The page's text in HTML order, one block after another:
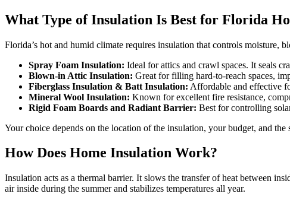
What Type of Insulation Is Best for Florida
Florida’s hot and humid climate requires insulation that controls moisture,
Spray Foam Insulation: Ideal for attics and crawl spaces. It seals
Blown-in Attic Insulation: Great for filling hard-to-reach spaces,
Fiberglass Insulation & Batt Insulation: Affordable and effective
Mineral Wool Insulation: Known for excellent fire resistance,
Rigid Foam Boards and Radiant Barrier: Best for controlling
Your choice depends on the location of the insulation, your budget, and
How Does Home Insulation Work?
Insulation acts as a thermal barrier. It slows the transfer of heat between
air inside during the summer and stabilizes temperatures all year.